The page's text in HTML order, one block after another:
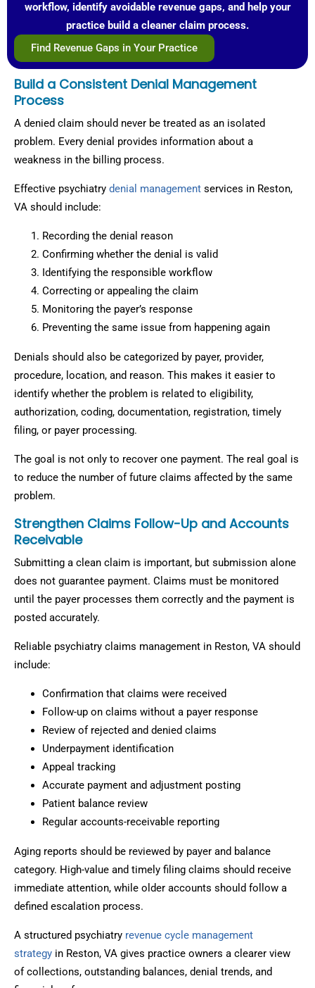
workflow, identify avoidable revenue gaps, and help your
practice build a cleaner claim process.
Find Revenue Gaps in Your Practice
Build a Consistent Denial Management
Process
A denied claim should never be treated as an isolated
problem. Every denial provides information about a
weakness in the billing process.
Effective psychiatry denial management services in Reston,
VA should include:
Recording the denial reason
Confirming whether the denial is valid
Identifying the responsible workflow
Correcting or appealing the claim
Monitoring the payer’s response
Preventing the same issue from happening again
Denials should also be categorized by payer, provider,
procedure, location, and reason. This makes it easier to
identify whether the problem is related to eligibility,
authorization, coding, documentation, registration, timely
filing, or payer processing.
The goal is not only to recover one payment. The real goal is
to reduce the number of future claims affected by the same
problem.
Strengthen Claims Follow-Up and Accounts
Receivable
Submitting a clean claim is important, but submission alone
does not guarantee payment. Claims must be monitored
until the payer processes them correctly and the payment is
posted accurately.
Reliable psychiatry claims management in Reston, VA should
include:
Confirmation that claims were received
Follow-up on claims without a payer response
Review of rejected and denied claims
Underpayment identification
Appeal tracking
Accurate payment and adjustment posting
Patient balance review
Regular accounts-receivable reporting
Aging reports should be reviewed by payer and balance
category. High-value and timely filing claims should receive
immediate attention, while older accounts should follow a
defined escalation process.
A structured psychiatry revenue cycle management
strategy in Reston, VA gives practice owners a clearer view
of collections, outstanding balances, denial trends, and